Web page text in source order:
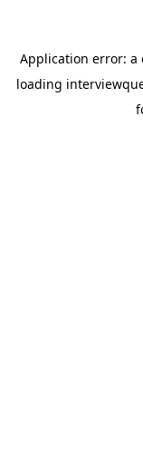
Application error: a
loading